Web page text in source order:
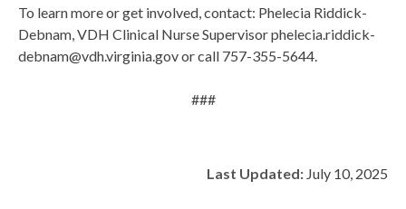
To learn more or get involved, contact: Phelecia Riddick-
Debnam, VDH Clinical Nurse Supervisor phelecia.riddick-
debnam@vdh.virginia.gov or call 757-355-5644.
###
Last Updated: July 10, 2025